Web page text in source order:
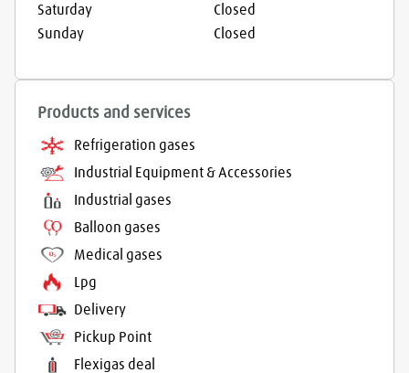
Saturday
Closed
Sunday
Closed
Products and services
Refrigeration gases
Industrial Equipment & Accessories
Industrial gases
Balloon gases
Medical gases
Lpg
Delivery
Pickup Point
Flexigas deal